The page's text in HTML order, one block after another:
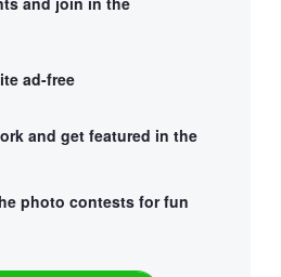
ad-free
and get featured in the
photo contests for fun